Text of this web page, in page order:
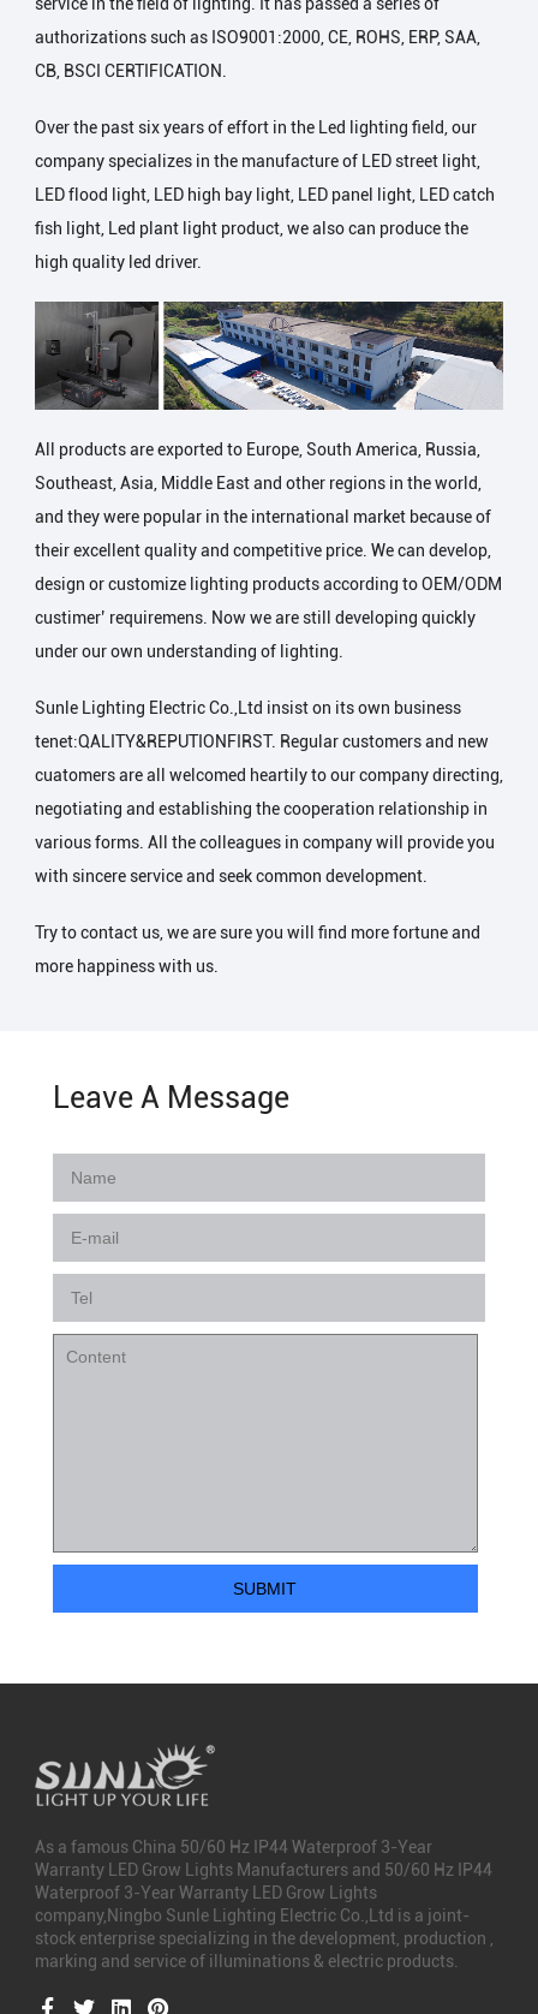
service in the field of lighting. It has passed a series of
authorizations such as ISO9001:2000, CE, ROHS, ERP, SAA,
CB, BSCI CERTIFICATION.
Over the past six years of effort in the Led lighting field, our
company specializes in the manufacture of LED street light,
LED flood light, LED high bay light, LED panel light, LED catch
fish light, Led plant light product, we also can produce the
high quality led driver.
All products are exported to Europe, South America, Russia,
Southeast, Asia, Middle East and other regions in the world,
and they were popular in the international market because of
their excellent quality and competitive price. We can develop,
design or customize lighting products according to OEM/ODM
custimer’ requiremens. Now we are still developing quickly
under our own understanding of lighting.
Sunle Lighting Electric Co.,Ltd insist on its own business
tenet:QALITY&REPUTIONFIRST. Regular customers and new
cuatomers are all welcomed heartily to our company directing,
negotiating and establishing the cooperation relationship in
various forms. All the colleagues in company will provide you
with sincere service and seek common development.
Try to contact us, we are sure you will find more fortune and
more happiness with us.
Leave A Message
As a famous China 50/60 Hz IP44 Waterproof 3-Year
Warranty LED Grow Lights Manufacturers and 50/60 Hz IP44
Waterproof 3-Year Warranty LED Grow Lights
company,Ningbo Sunle Lighting Electric Co.,Ltd is a joint-
stock enterprise specializing in the development, production ,
marking and service of illuminations & electric products.